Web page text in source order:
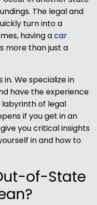
The legal and
turn into a
having acar
more than just a
in. We specialize in
have the experience
of legal
if you get in an
you critical insights
in and how to
of-State